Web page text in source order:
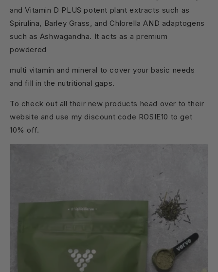
and Vitamin D PLUS potent plant extracts such as
Spirulina, Barley Grass, and Chlorella AND adaptogens
such as Ashwagandha. It acts as a premium
powdered
multi vitamin and mineral to cover your basic needs
and fill in the nutritional gaps.
To check out all their new products head over to their
website and use my discount code ROSIE10 to get
10% off.